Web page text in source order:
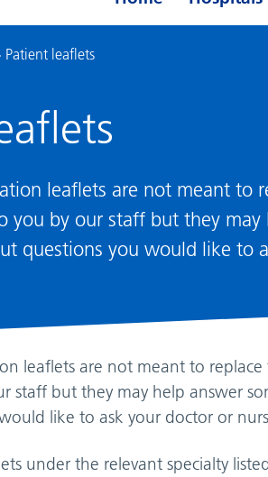
Patient leaflets
leaflets are not meant to
you by our staff but they
questions you would like to
leaflets are not meant to
staff but they may help answer
like to ask your doctor or
under the relevant specialty